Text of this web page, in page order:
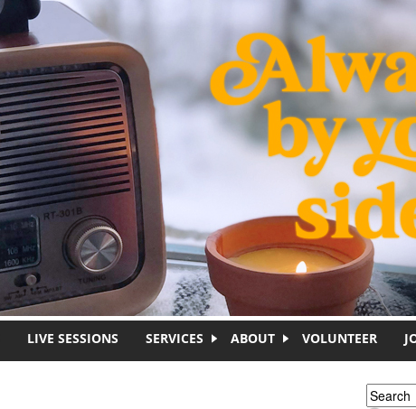
LIVE SESSIONS SERVICES ABOUT VOLUNTEER
Search